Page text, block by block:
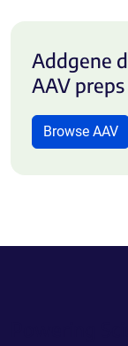
Addgene
AAV
Browse AAV